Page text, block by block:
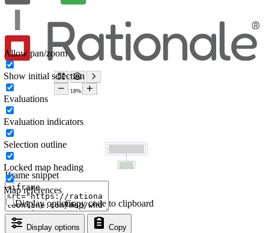
Iframe snippet
Display options Copy
Copy code to clipboard
Display options
Allow pan/zoom
Show initial selection
Evaluations
Evaluation indicators
Selection outline
Locked map heading
Map references